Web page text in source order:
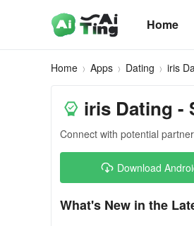
Home
Home Apps Dating iris
iris Dating -
Connect with potential
Download
What's New in the